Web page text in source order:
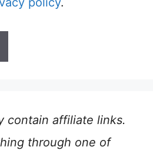
contain affiliate links.
through one of